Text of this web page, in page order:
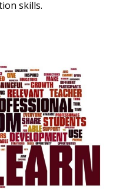
skills.